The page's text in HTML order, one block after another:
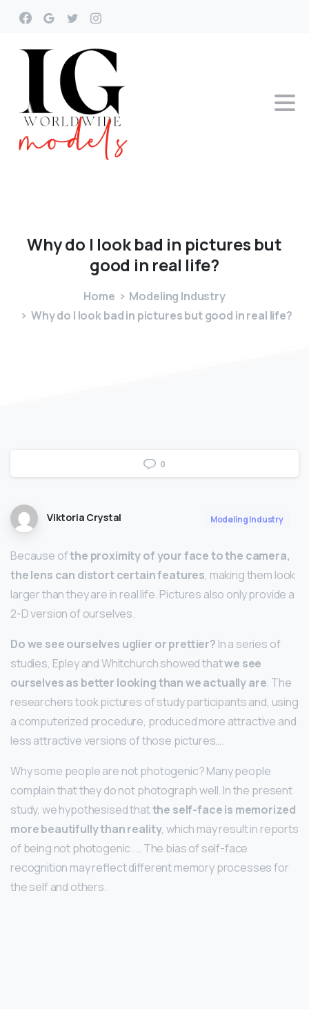
Whydo I look bad in pictures but
good in real life?
Home
Modeling Industry
Why do I look bad in pictures but good in real life?
0
Viktoria Crystal Modeling Industry
Because ofthe proximity of your face to the camera,
the lens can distort certain features, making them look
larger than they are in real life. Pictures also only provide a
2-D version of ourselves.
Do we see ourselves uglier or prettier? In a series of
studies, Epley and Whitchurch showed thatwe see
ourselves as better looking than we actually are. The
researchers took pictures of study participants and, using
a computerized procedure, produced more attractive and
less attractive versions of those pictures….
Why some people are not photogenic? Many people
complain that they do not photograph well. In the present
study, we hypothesised thatthe self-face is memorized
more beautifully than reality, which may result in reports
of being not photogenic. … The bias of self-face
recognition may reflect different memory processes for
the self and others.